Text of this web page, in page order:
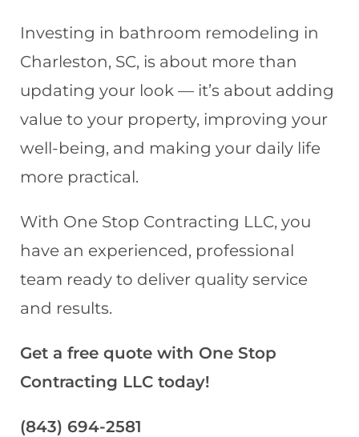
Investing in bathroom remodeling in
Charleston, SC, is about more than
updating your look — it’s about adding
value to your property, improving your
well-being, and making your daily life
more practical.
With One Stop Contracting LLC, you
have an experienced, professional
team ready to deliver quality service
and results.
Get a free quote with One Stop
Contracting LLC today!
(843) 694-2581